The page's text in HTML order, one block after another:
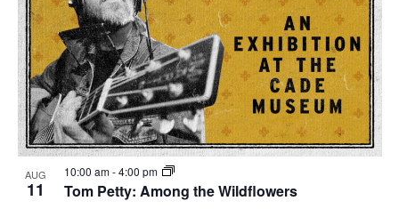
AUG
11 Tom Petty: Among the Wildflowers
10:00 am-4:00 pm